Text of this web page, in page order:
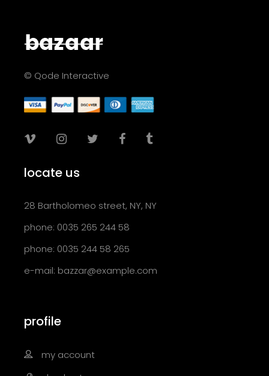
© Qode Interactive
locate us
28 Bartholomeo street, NY, NY
phone: 0035 265 244 58
phone: 0035 244 58 265
e-mail: bazzar@example.com
profile
my account